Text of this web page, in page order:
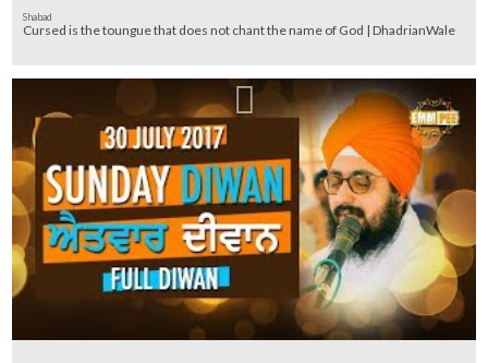
Shabad
Cursed is the toungue that does not chant the name of God | DhadrianWale